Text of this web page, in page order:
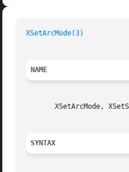
XSetArcMode(3)
NAME
XSetArcMode,
SYNTAX